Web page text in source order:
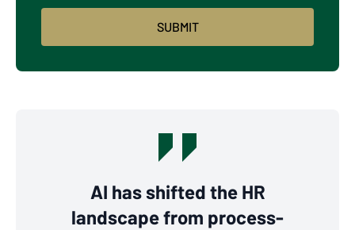
AI has shifted the HR
landscape from process-